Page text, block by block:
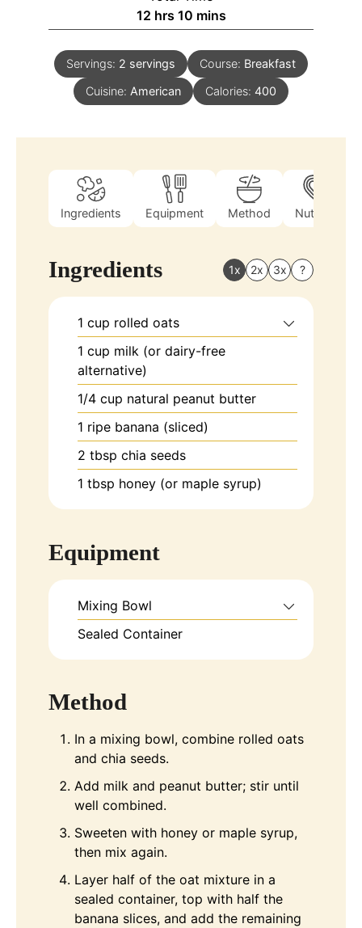
12 hrs 10 mins
Servings: 2 servings Course: Breakfast
Cuisine: American Calories: 400
Ingredients Equipment Method Nutrition
Ingredients 1x 2x 3x ?
1 cup rolled oats
1 cup milk (or dairy-free
alternative)
1/4 cup natural peanut butter
1 ripe banana (sliced)
2 tbsp chia seeds
1 tbsp honey (or maple syrup)
Equipment
Mixing Bowl
Sealed Container
Method
In a mixing bowl, combine rolled oats
and chia seeds.
Add milk and peanut butter; stir until
well combined.
Sweeten with honey or maple syrup,
then mix again.
Layer half of the oat mixture in a
sealed container, top with half the
banana slices, and add the remaining